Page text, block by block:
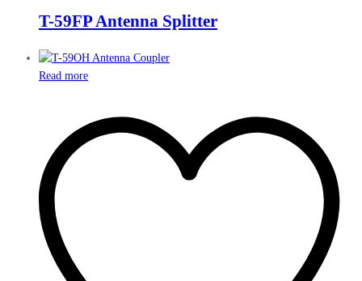
T-59FP Antenna Splitter
Read more